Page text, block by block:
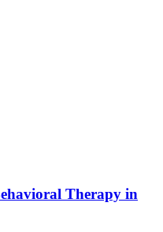
Therapy in